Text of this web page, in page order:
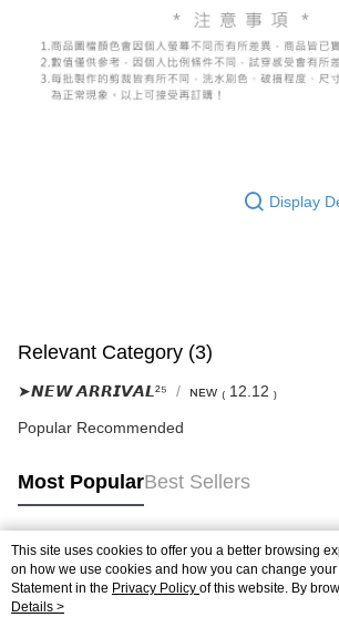
Display
Relevant Category (3)
➤𝙉𝙀𝙒 𝘼𝙍𝙍𝙄𝙑𝘼𝙇²⁵ ɴᴇᴡ ₍ 12.12 ₎
Popular Recommended
Most PopularBest Sellers
Popular Tags
This site uses cookies to offer you a better browsing
on how we use cookies and how you can change
Statement in the Privacy Policy of this website. By
agree to our use of cookies as described in our Cookie
Details >